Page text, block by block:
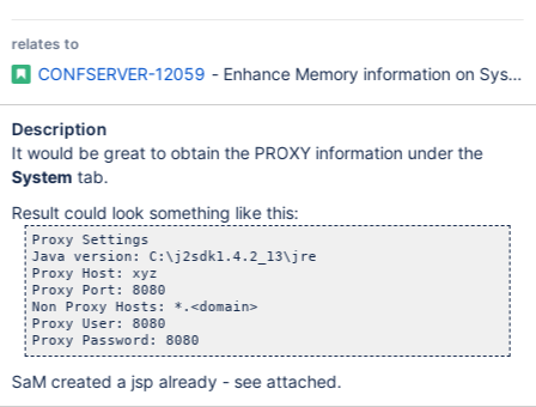
relates to
CONFSERVER-12059 - Enhance Memory information on
Description
It would be great to obtain the PROXY information under the
System tab.
Result could look something like this:
Proxy Settings
Java version: C:\j2sdk1.4.2_13\jre
Proxy Host: xyz
Proxy Port: 8080
Non Proxy Hosts: *.<domain>
Proxy User: 8080
SaM created a jsp already - see attached.